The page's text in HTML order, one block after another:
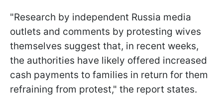
"Research by independent Russia media
outlets and comments by protesting wives
themselves suggest that, in recent weeks,
the authorities have likely offered increased
cash payments to families in return for them
refraining from protest," the report states.